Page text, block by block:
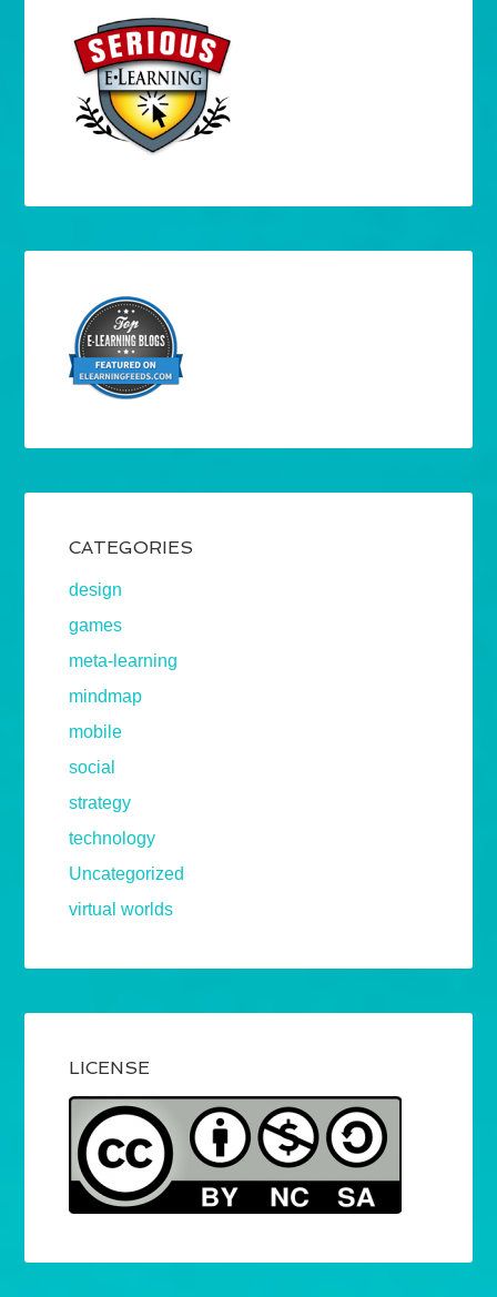
CATEGORIES
design
games
meta-learning
mindmap
mobile
social
strategy
technology
Uncategorized
virtual worlds
LICENSE